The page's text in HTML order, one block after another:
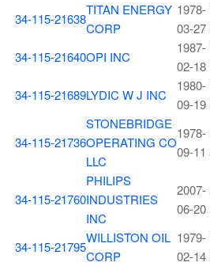
34-115-21638
TITAN ENERGY
CORP
1978-
03-27
34-115-21640OPI INC
1987-
02-18
34-115-21689LYDIC W J INC
1980-
09-19
34-115-21736
STONEBRIDGE
OPERATING CO
LLC
1978-
09-11
34-115-21760
PHILIPS
INDUSTRIES
INC
2007-
06-20
34-115-21795
WILLISTON OIL
CORP
1979-
02-14